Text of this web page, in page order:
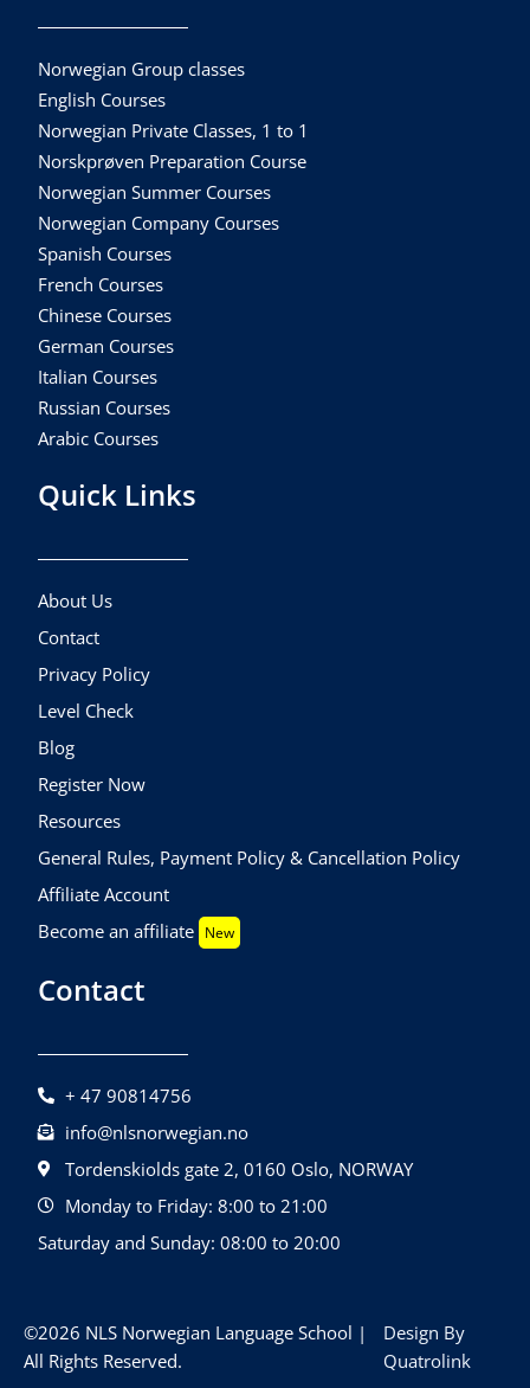
Norwegian Group classes
English Courses
Norwegian Private Classes, 1 to 1
Norskprøven Preparation Course
Norwegian Summer Courses
Norwegian Company Courses
Spanish Courses
French Courses
Chinese Courses
German Courses
Italian Courses
Russian Courses
Arabic Courses
Quick Links
About Us
Contact
Privacy Policy
Level Check
Blog
Register Now
Resources
General Rules, Payment Policy & Cancellation Policy
Affiliate Account
Become an affiliate New
Contact
+ 47 90814756
info@nlsnorwegian.no
Tordenskiolds gate 2, 0160 Oslo, NORWAY
Monday to Friday: 8:00 to 21:00
Saturday and Sunday: 08:00 to 20:00
©2026 NLS Norwegian Language School |
All Rights Reserved.
Design By
Quatrolink